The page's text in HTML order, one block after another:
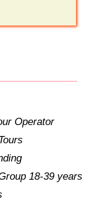
Operator
18-39 years